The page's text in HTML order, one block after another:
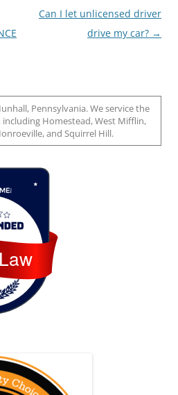
Can I let unlicensed driver
drive my car? →
Pennsylvania. We service the
Homestead, West Mifflin,
and Squirrel Hill.